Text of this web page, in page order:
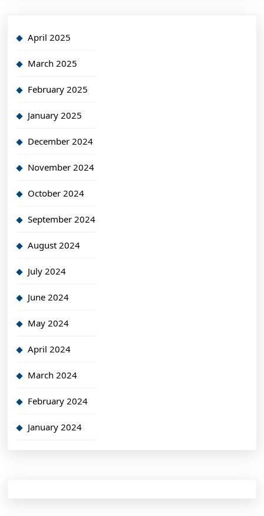
April 2025
March 2025
February 2025
January 2025
December 2024
November 2024
October 2024
September 2024
August 2024
July 2024
June 2024
May 2024
April 2024
March 2024
February 2024
January 2024